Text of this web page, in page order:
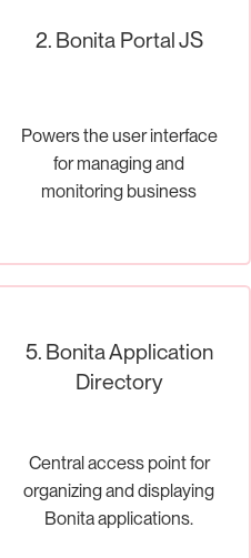
2. Bonita Portal JS
Powers the user interface
for managing and
monitoring business
5. Bonita Application
Directory
Central access point for
organizing and displaying
Bonita applications.